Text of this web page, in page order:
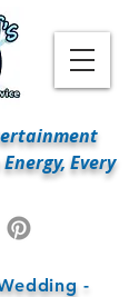
Every
-